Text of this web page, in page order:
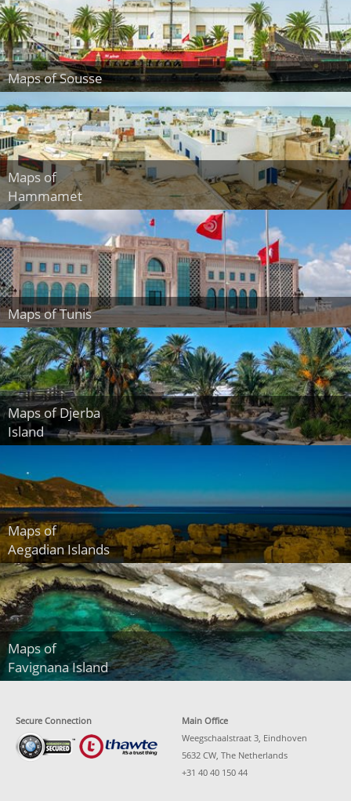
Maps of Sousse
Maps of
Hammamet
Maps of Tunis
Maps of Djerba
Island
Maps of
Aegadian Islands
Maps of
Favignana Island
Secure Connection
Main Office
Weegschaalstraat 3, Eindhoven
5632 CW, The Netherlands
+31 40 40 150 44